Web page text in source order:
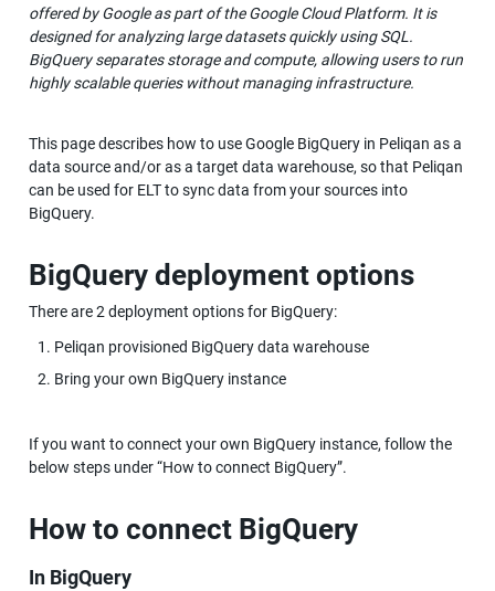
offered by Google as part of the Google Cloud Platform. It is
designed for analyzing large datasets quickly using SQL.
BigQuery separates storage and compute, allowing users to run
highly scalable queries without managing infrastructure.
This page describes how to use Google BigQuery in Peliqan as a
data source and/or as a target data warehouse, so that Peliqan
can be used for ELT to sync data from your sources into
BigQuery.
BigQuery deployment options
There are 2 deployment options for BigQuery:
Peliqan provisioned BigQuery data warehouse
Bring your own BigQuery instance
If you want to connect your own BigQuery instance, follow the
below steps under “How to connect BigQuery”.
How to connect BigQuery
In BigQuery